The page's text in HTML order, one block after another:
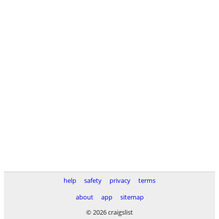
help safety privacy
terms
about
app
sitemap
© 2026 craigslist